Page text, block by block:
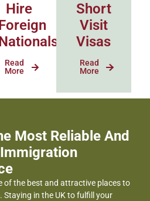
Hire
Read
More
Short
Visit
Visas
Read
More
Most Reliable And
of the best and attractive places to
Staying in the UK to fulfill your